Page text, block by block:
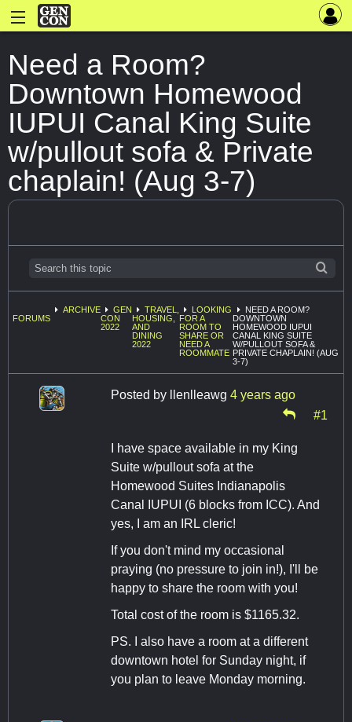
Need a Room?
Downtown Homewood
IUPUI Canal King Suite
w/pullout sofa & Private
chaplain! (Aug 3-7)
FORUMS
ARCHIVE
GEN
CON
2022
TRAVEL,
HOUSING,
AND
DINING
2022
LOOKING
FOR A
ROOM TO
SHARE OR
NEED A
ROOMMATE
NEED A ROOM?
DOWNTOWN
HOMEWOOD IUPUI
CANAL KING SUITE
W/PULLOUT SOFA &
PRIVATE CHAPLAIN! (AUG
3-7)
Posted by llenlleawg 4 years ago
#1
I have space available in my King
Suite w/pullout sofa at the
Homewood Suites Indianapolis
Canal IUPUI (6 blocks from ICC). And
yes, I am an IRL cleric!
If you don't mind my occasional
praying (no pressure to join in!), I'll be
happy to share the room with you!
Total cost of the room is $1165.32.
PS. I also have a room at a different
downtown hotel for Sunday night, if
you plan to leave Monday morning.